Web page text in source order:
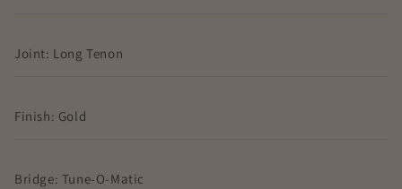
Joint: Long Tenon
Finish: Gold
Bridge: Tune-O-Matic